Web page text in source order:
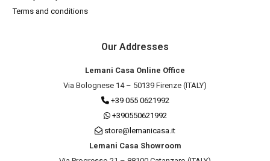
Terms and conditions
Our Addresses
Lemani Casa Online Office
Via Bolognese 14 – 50139 Firenze (ITALY)
+39 055 0621992
+390550621992
store@lemanicasa.it
Lemani Casa Showroom